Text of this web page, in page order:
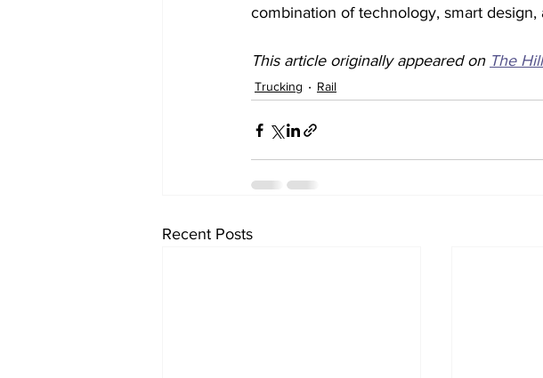
combination of technology, smart design,
This article originally appeared on The
Trucking Rail
Recent Posts